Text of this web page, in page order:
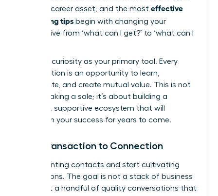
greatest career asset, and the most effective
networking tips begin with changing your
perspective from ‘what can I get?’ to ‘what can I
Embrace curiosity as your primary tool. Every
conversation is an opportunity to learn,
collaborate, and create mutual value. This is not
about making a sale; it’s about building a
powerful, supportive ecosystem that will
champion your success for years to come.
From Transaction to Connection
Stop counting contacts and start cultivating
connections. The goal is not a stack of business
cards but a handful of quality conversations that